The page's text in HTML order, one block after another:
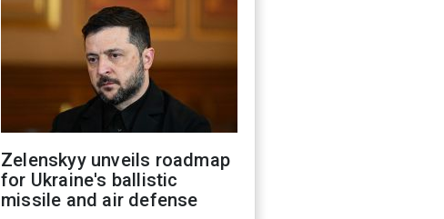
Zelenskyy unveils roadmap
for Ukraine's ballistic
missile and air defense